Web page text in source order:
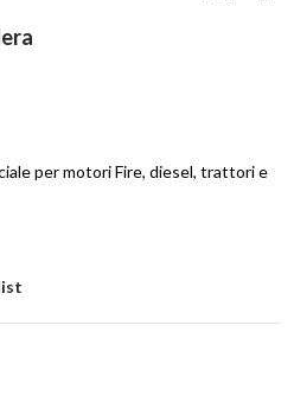
per motori Fire, diesel, trattori e